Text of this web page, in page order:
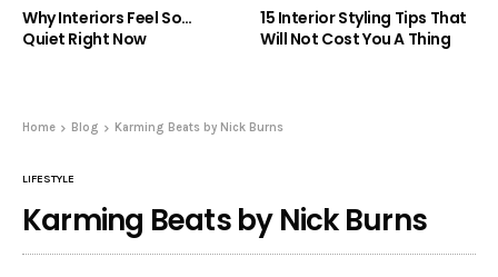
Why Interiors Feel So…
Quiet Right Now
15 Interior Styling Tips That
Will Not Cost You A Thing
Home Blog Karming Beats by Nick Burns
LIFESTYLE
Karming Beats by Nick Burns